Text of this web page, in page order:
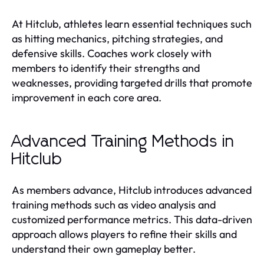
At Hitclub, athletes learn essential techniques such
as hitting mechanics, pitching strategies, and
defensive skills. Coaches work closely with
members to identify their strengths and
weaknesses, providing targeted drills that promote
improvement in each core area.
Advanced Training Methods in
Hitclub
As members advance, Hitclub introduces advanced
training methods such as video analysis and
customized performance metrics. This data-driven
approach allows players to refine their skills and
understand their own gameplay better.